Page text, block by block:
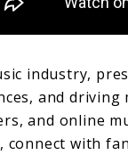
industry,
and
and online
connect with